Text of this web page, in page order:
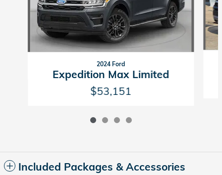
2024 Ford
Expedition Max Limited
$53,151
Included Packages & Accessories